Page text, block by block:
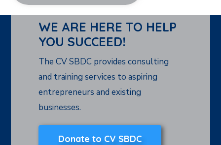
WE ARE HERE TO HELP
YOU SUCCEED!
The CV SBDC provides consulting
and training services to aspiring
entrepreneurs and existing
businesses.
Donate to CV SBDC